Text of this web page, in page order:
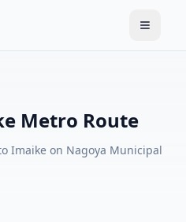
Metro Route
Imaike on Nagoya Municipal